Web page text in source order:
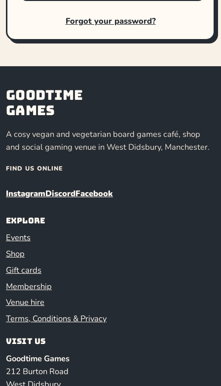
Forgot your password?
Goodtime
Games
A cosy vegan and vegetarian board games café, shop
and social gaming venue in West Didsbury, Manchester.
FIND US ONLINE
InstagramDiscordFacebook
Explore
Events
Shop
Gift cards
Membership
Venue hire
Terms, Conditions & Privacy
Visit us
Goodtime Games
212 Burton Road